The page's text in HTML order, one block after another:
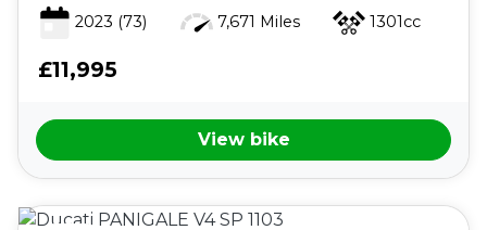
2023 (73) 7,671 Miles 1301cc
£11,995
View bike